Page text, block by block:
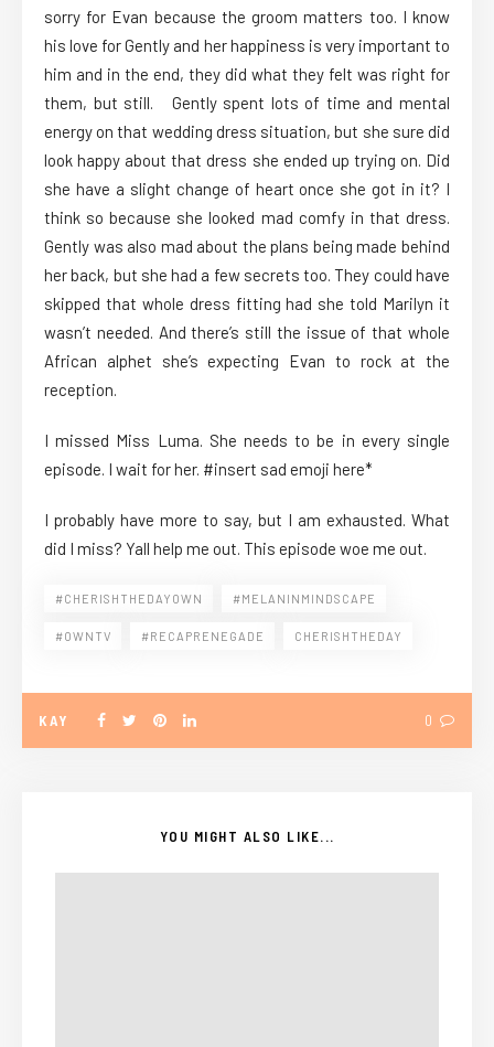
sorry for Evan because the groom matters too. I know
his love for Gently and her happiness is very important to
him and in the end, they did what they felt was right for
them, but still. Gently spent lots of time and mental
energy on that wedding dress situation, but she sure did
look happy about that dress she ended up trying on. Did
she have a slight change of heart once she got in it? I
think so because she looked mad comfy in that dress.
Gently was also mad about the plans being made behind
her back, but she had a few secrets too. They could have
skipped that whole dress fitting had she told Marilyn it
wasn’t needed. And there’s still the issue of that whole
African alphet she’s expecting Evan to rock at the
reception.
I missed Miss Luma. She needs to be in every single
episode. I wait for her. #insert sad emoji here*
I probably have more to say, but I am exhausted. What
did I miss? Yall help me out. This episode woe me out.
#CHERISHTHEDAYOWN #MELANINMINDSCAPE
#OWNTV #RECAPRENEGADE CHERISHTHEDAY
KAY 0
YOU MIGHT ALSO LIKE...